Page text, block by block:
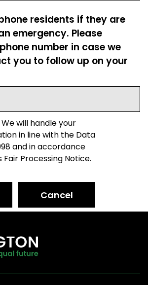
residents if they are
emergency. Please
number in case we
you to follow up on your
will handle your
in line with the Data
and in accordance
Fair Processing Notice.
Cancel